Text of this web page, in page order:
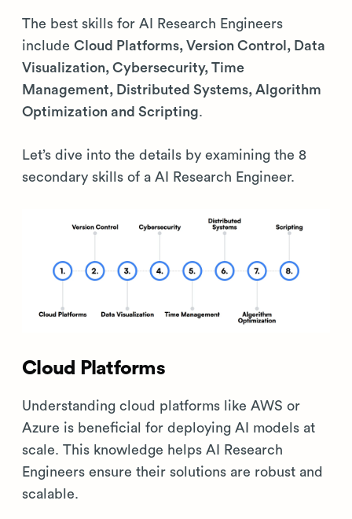
The best skills for AI Research Engineers
include Cloud Platforms, Version Control, Data
Visualization, Cybersecurity, Time
Management, Distributed Systems, Algorithm
Optimization and Scripting.
Let’s dive into the details by examining the 8
secondary skills of a AI Research Engineer.
Cloud Platforms
Understanding cloud platforms like AWS or
Azure is beneficial for deploying AI models at
scale. This knowledge helps AI Research
Engineers ensure their solutions are robust and
scalable.